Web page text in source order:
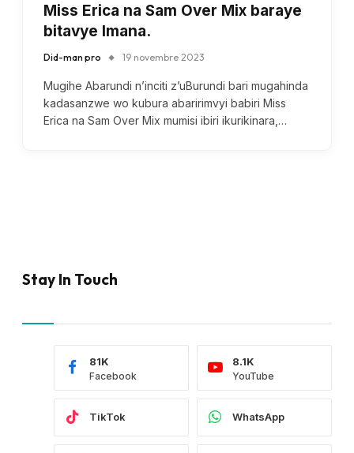
Miss Erica na Sam Over Mix baraye
bitavye Imana.
Did-man pro 19 novembre 2023
Mugihe Abarundi n’inciti z’uBurundi bari mugahinda
kadasanzwe wo kubura abaririmvyi babiri Miss
Erica na Sam Over Mix mumisi ibiri ikurikinara,…
Stay In Touch
Facebook
81K
YouTube
8.1K
TikTok WhatsApp